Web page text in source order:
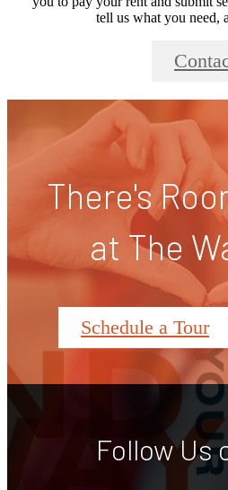
tell us what you need,
There's
at The
Schedule a Tour
Follow Us